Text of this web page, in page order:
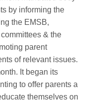
by informing the
the EMSB,
& the
parent
of relevant issues.
It began its
to offer parents a
themselves on